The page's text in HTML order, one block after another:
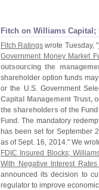
Fitch on Williams Capital;
Fitch Ratings wrote Tuesday, "
Government Money Market
outsourcing the
shareholder option funds
or the U.S. Government
Capital Management Trust,
the shareholders of the
Fund . The mandatory
has been set for September
as of Sept. 16, 2014." We
FDIC Insured Blocks;
With Negative Interest
announced its decision to
regulator to improve